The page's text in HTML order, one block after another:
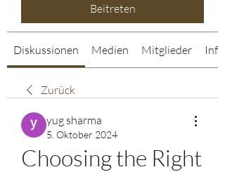
Beitreten
Diskussionen Medien Mitglieder Info
Zurück
yug sharma
5. Oktober 2024
Choosing the Right